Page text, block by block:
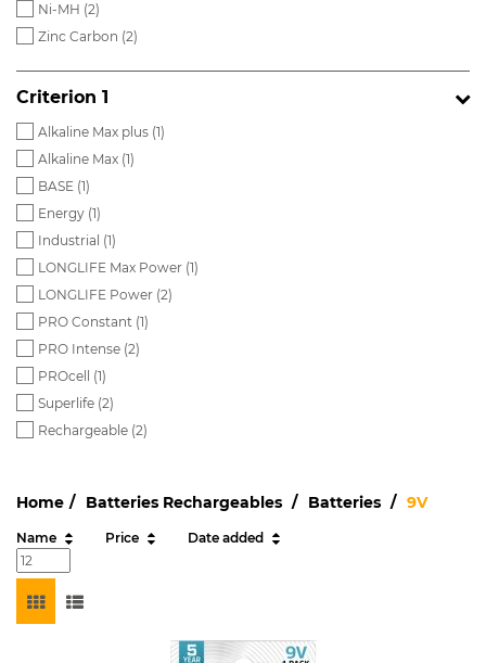
Ni-MH (2)
Zinc Carbon (2)
Criterion 1
Alkaline Max plus (1)
Alkaline Max (1)
BASE (1)
Energy (1)
Industrial (1)
LONGLIFE Max Power (1)
LONGLIFE Power (2)
PRO Constant (1)
PRO Intense (2)
PROcell (1)
Superlife (2)
Rechargeable (2)
Home Batteries Rechargeables Batteries 9V
Name Price Date added